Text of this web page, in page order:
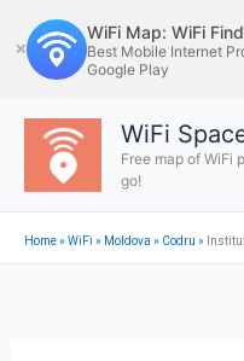
to
content
✕
WiFi Map: WiFi
Best Mobile Internet
Google Play
WiFi
Free map of WiFi
go!
Home»WiFi » Moldova » Codru »